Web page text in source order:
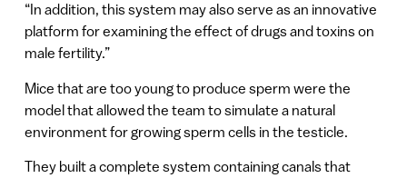
“In addition, this system may also serve as an innovative
platform for examining the effect of drugs and toxins on
male fertility.”
Mice that are too young to produce sperm were the
model that allowed the team to simulate a natural
environment for growing sperm cells in the testicle.
They built a complete system containing canals that